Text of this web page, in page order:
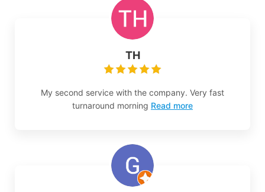
TH
My second service with the company. Very fast
turnaround morning Read more